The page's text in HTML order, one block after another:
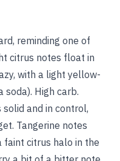
reminding one of
citrus notes float in
with a light yellow-
soda). High carb.
solid and in control,
Tangerine notes
faint citrus halo in the